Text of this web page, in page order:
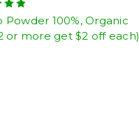
Powder 100%, Organic
or more get $2 off each)